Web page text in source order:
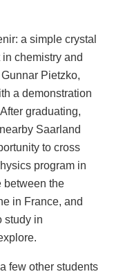
a simple crystal
chemistry and
Pietzko,
a demonstration
graduating,
Saarland
to cross
program in
between the
in France, and
study in
few other students